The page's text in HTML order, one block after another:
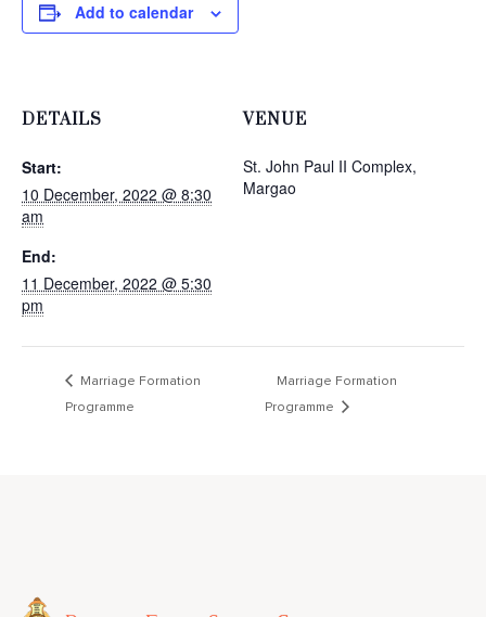
Add to calendar
DETAILS
Start:
10 December, 2022 @ 8:30
am
End:
11 December, 2022 @ 5:30
pm
VENUE
St. John Paul II Complex,
Margao
Marriage Formation
Programme
Marriage Formation
Programme